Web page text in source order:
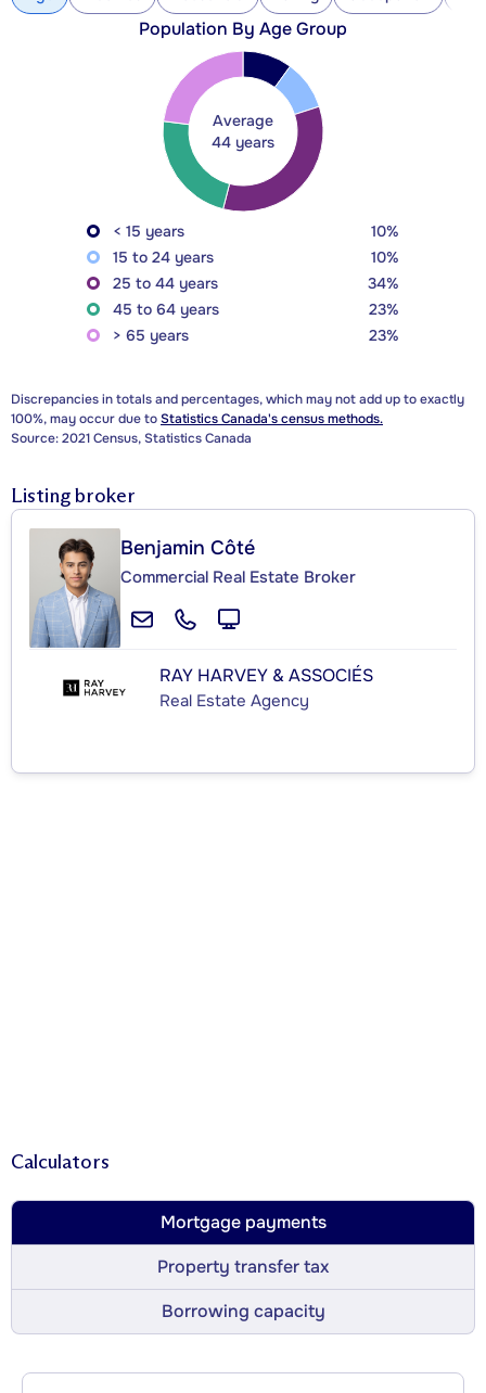
Population By Age Group
Average
44 years
< 15 years
10%
15 to 24 years
10%
25 to 44 years
34%
45 to 64 years
23%
> 65 years
23%
Discrepancies in totals and percentages, which may not add up to exactly
100%, may occur due toStatistics Canada's census methods.
Source: 2021 Census, Statistics Canada
Listing broker
Benjamin Côté
Commercial Real Estate Broker
RAY HARVEY & ASSOCIÉS
Real Estate Agency
Calculators
Mortgage payments
Property transfer tax
Borrowing capacity